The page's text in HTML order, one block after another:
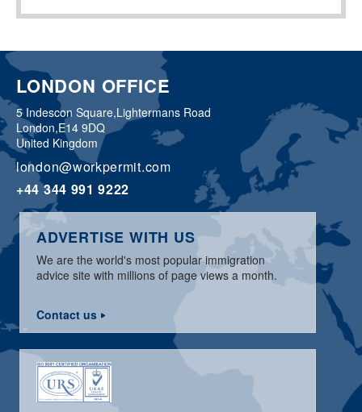
LONDON OFFICE
5 Indescon Square,Lightermans Road
London,E14 9DQ
United Kingdom
london@workpermit.com
+44 344 991 9222
ADVERTISE WITH US
We are the world's most popular immigration
advice site with millions of page views a month.
Contact us